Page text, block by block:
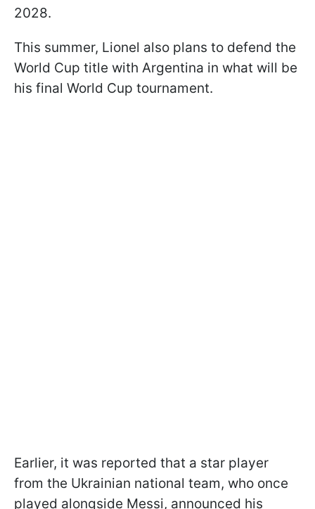
2028.
This summer, Lionel also plans to defend the
World Cup title with Argentina in what will be
his final World Cup tournament.
Earlier, it was reported that a star player
from the Ukrainian national team, who once
played alongside Messi, announced his